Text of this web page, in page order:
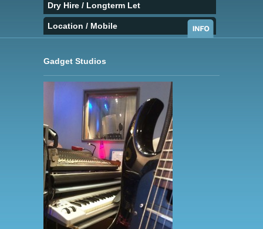
Dry Hire / Longterm Let
Location / Mobile
Gadget Studios